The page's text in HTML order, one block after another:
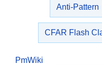
Anti-Pattern
CFAR Flash
PmWiki